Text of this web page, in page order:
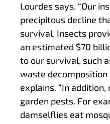
Lourdes says. “Our
precipitous decline
survival. Insects
an estimated $70
to our survival, such
waste decomposition
explains. “In
garden pests. For
damselflies eat